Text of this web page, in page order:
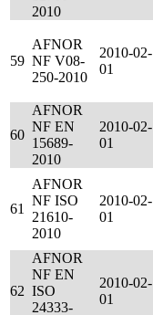
2010
59
AFNOR
NF V08-
250-2010
2010-02-
01
60
AFNOR
NF EN
15689-
2010
2010-02-
01
61
AFNOR
NF ISO
21610-
2010
2010-02-
01
62
AFNOR
NF EN
ISO
24333-
2010-02-
01